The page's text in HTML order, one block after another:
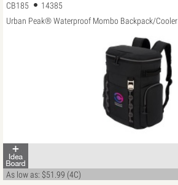
CB185
14385
Urban Peak® Waterproof Mombo Backpack/Cooler
As low as: $51.99 (4C)